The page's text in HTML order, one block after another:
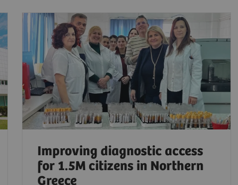
Improving diagnostic access
for 1.5M citizens in Northern
Greece